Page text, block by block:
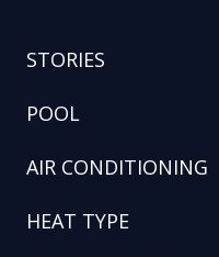
STORIES
POOL
AIR CONDITIONING
HEAT TYPE